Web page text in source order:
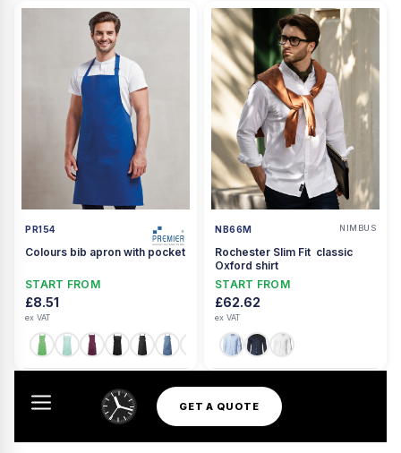
PR154
Colours bib apron with pocket
START FROM
£8.51
ex VAT
+42
NB66M NIMBUS
Rochester Slim Fit  classic
Oxford shirt
START FROM
£62.62
ex VAT
GET A QUOTE